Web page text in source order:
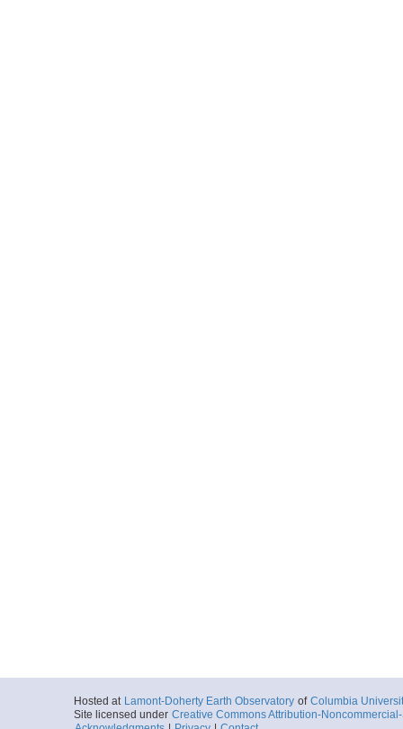
Hosted at Lamont-Doherty Earth Observatory of Columbia
Site licensed under Creative Commons Attribution-